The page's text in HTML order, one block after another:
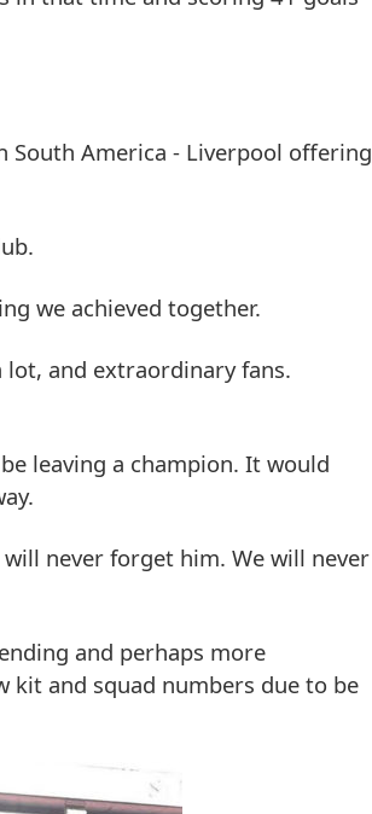
South America - Liverpool offering
we achieved together.
lot, and extraordinary fans.
leaving a champion. It would
never forget him. We will never
and perhaps more
kit and squad numbers due to be